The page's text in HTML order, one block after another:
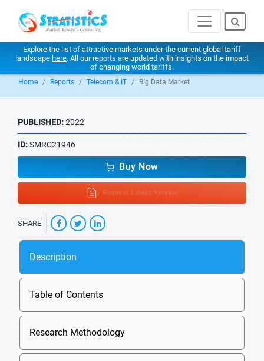
Explore the list of attractive markets under the current global tariff
landscape here. All our reports are updated with insights on the impact
of changing world tariffs.
Home Reports Telecom & IT Big Data Market
PUBLISHED:2022
ID:SMRC21946
Buy Now
Request Latest Version
SHARE
Description
Table of Contents
Research Methodology